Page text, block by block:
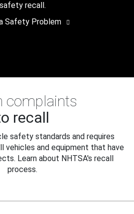
safety recall.
Safety Problem
complaints
recall
safety standards and requires
vehicles and equipment that have
Learn about NHTSA's recall
process.